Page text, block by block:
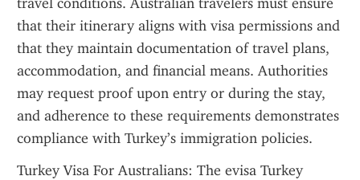
that their itinerary aligns with visa permissions and
that they maintain documentation of travel plans,
accommodation, and financial means. Authorities
may request proof upon entry or during the stay,
and adherence to these requirements demonstrates
compliance with Turkey’s immigration policies.
Turkey Visa For Australians: The evisa Turkey